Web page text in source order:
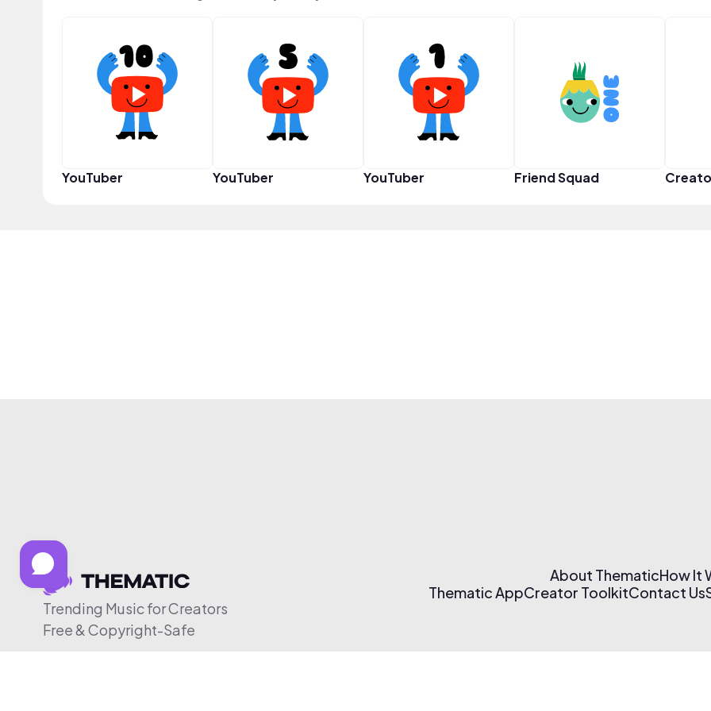
YouTuber YouTuber YouTuber Friend Squad
Trending Music for Creators
Free & Copyright-Safe
About ThematicHow It
Thematic AppCreator ToolkitContact Us